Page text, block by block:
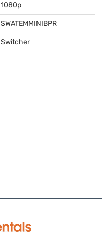
1080p
SWATEMMINIBPR
Switcher